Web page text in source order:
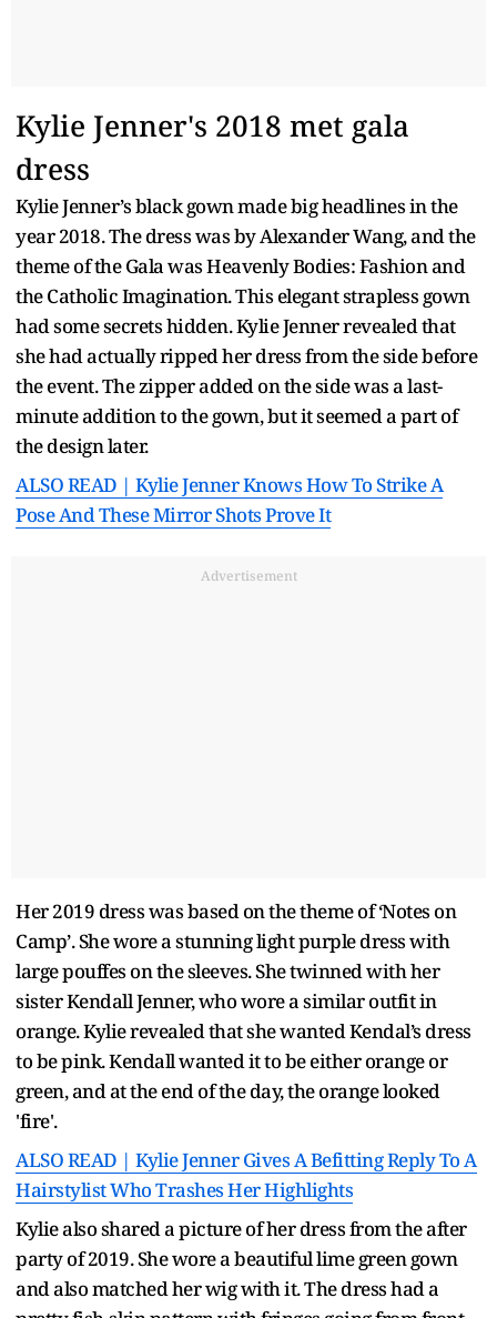
Kylie Jenner's 2018 met gala
dress
Kylie Jenner’s black gown made big headlines in the
year 2018. The dress was by Alexander Wang, and the
theme of the Gala was Heavenly Bodies: Fashion and
the Catholic Imagination. This elegant strapless gown
had some secrets hidden. Kylie Jenner revealed that
she had actually ripped her dress from the side before
the event. The zipper added on the side was a last-
minute addition to the gown, but it seemed a part of
the design later.
ALSO READ | Kylie Jenner Knows How To Strike A
Pose And These Mirror Shots Prove It
Advertisement
Her 2019 dress was based on the theme of ‘Notes on
Camp’. She wore a stunning light purple dress with
large pouffes on the sleeves. She twinned with her
sister Kendall Jenner, who wore a similar outfit in
orange. Kylie revealed that she wanted Kendal’s dress
to be pink. Kendall wanted it to be either orange or
green, and at the end of the day, the orange looked
'fire'.
ALSO READ | Kylie Jenner Gives A Befitting Reply To A
Hairstylist Who Trashes Her Highlights
Kylie also shared a picture of her dress from the after
party of 2019. She wore a beautiful lime green gown
and also matched her wig with it. The dress had a